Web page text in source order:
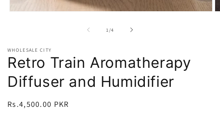
1 /of
4
WHOLESALE CITY
Retro Train Aromatherapy
Diffuser and Humidifier
Regular
Rs.4,500.00 PKR